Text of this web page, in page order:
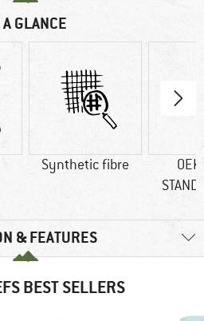
A GLANCE
Synthetic fibre
& FEATURES
BEST SELLERS